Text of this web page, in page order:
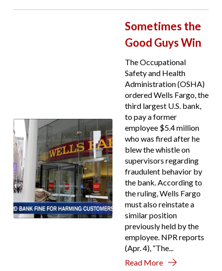
Sometimes the
Good Guys Win
The Occupational
Safety and Health
Administration (OSHA)
ordered Wells Fargo, the
third largest U.S. bank,
to pay a former
employee $5.4 million
who was fired after he
blew the whistle on
supervisors regarding
fraudulent behavior by
the bank. According to
the ruling, Wells Fargo
must also reinstate a
similar position
previously held by the
employee. NPR reports
(Apr. 4), “The...
Read More